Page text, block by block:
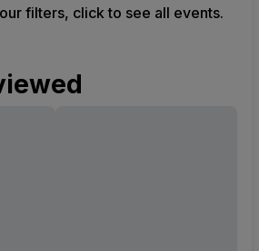
filters, click to see all events.